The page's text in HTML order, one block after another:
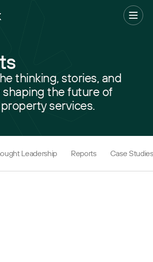
Menu
Management
& Cost Management
& Site Inspection
thinking, stories, and
shaping the future of
services.
Leadership Reports Case Studies